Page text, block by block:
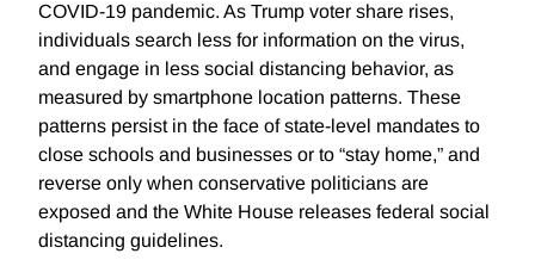
COVID-19 pandemic. As Trump voter share rises,
individuals search less for information on the virus,
and engage in less social distancing behavior, as
measured by smartphone location patterns. These
patterns persist in the face of state-level mandates to
close schools and businesses or to “stay home,” and
reverse only when conservative politicians are
exposed and the White House releases federal social
distancing guidelines.